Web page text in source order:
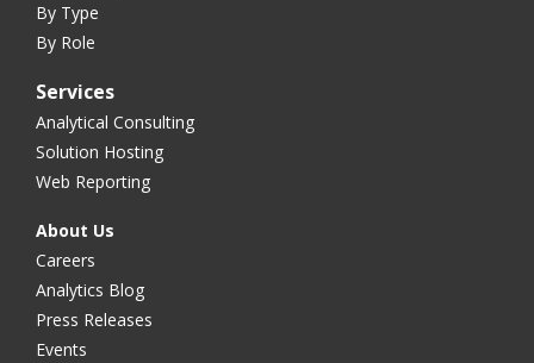
By Type
By Role
Services
Analytical Consulting
Solution Hosting
Web Reporting
About Us
Careers
Analytics Blog
Press Releases
Events